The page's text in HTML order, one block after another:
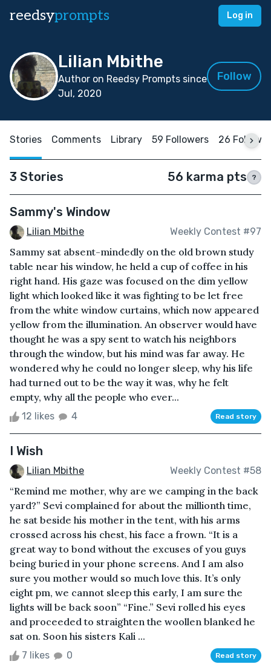
reedsyprompts Log in
Lilian Mbithe
Author on Reedsy Prompts since
Jul, 2020
Follow
Stories Comments Library 59 Followers 26
3 Stories 56 karma pts ?
Sammy's Window
Lilian Mbithe Weekly Contest #97
Sammy sat absent-mindedly on the old brown study
table near his window, he held a cup of coffee in his
right hand. His gaze was focused on the dim yellow
light which looked like it was fighting to be let free
from the white window curtains, which now appeared
yellow from the illumination. An observer would have
thought he was a spy sent to watch his neighbors
through the window, but his mind was far away. He
wondered why he could no longer sleep, why his life
had turned out to be the way it was, why he felt
empty, why all the people who ever...
12 likes 4 Read story
I Wish
Lilian Mbithe Weekly Contest #58
“Remind me mother, why are we camping in the back
yard?” Sevi complained for about the millionth time,
he sat beside his mother in the tent, with his arms
crossed across his chest, his face a frown. “It is a
great way to bond without the excuses of you guys
being buried in your phone screens. And I am also
sure you mother would so much love this. It’s only
eight pm, we cannot sleep this early, I am sure the
lights will be back soon” “Fine.” Sevi rolled his eyes
and proceeded to straighten the woollen blanked he
sat on. Soon his sisters Kali ...
7 likes 0 Read story